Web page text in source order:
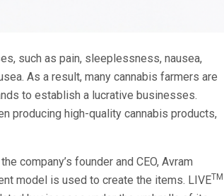
such as pain, sleeplessness, nausea,
As a result, many cannabis farmers are
to establish a lucrative businesses.
producing high-quality cannabis products,
company’s founder and CEO, Avram
model is used to create the items. LIVETM